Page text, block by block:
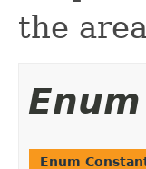
the
Enum